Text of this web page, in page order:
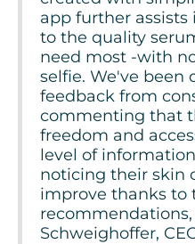
app further
to the quality
need most -with
selfie. We've been
feedback from
commenting that
freedom and
level of
noticing their skin
improve thanks to
recommendations,
Schweighoffer,